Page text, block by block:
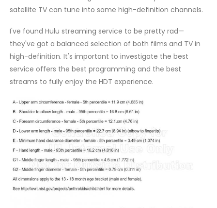
satellite TV can tune into some high-definition channels.
I've found Hulu streaming service to be pretty rad—
they've got a balanced selection of both films and TV in
high-definition. It's important to investigate the best
service offers the best programming and the best
streams to fully enjoy the HDT experience.